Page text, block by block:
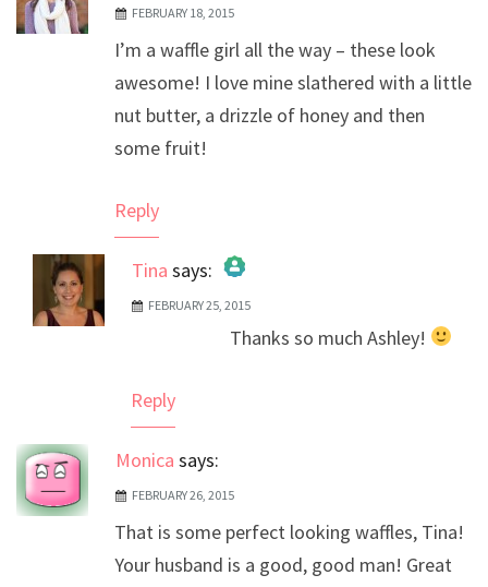
FEBRUARY 18, 2015
I’m a waffle girl all the way – these look
awesome! I love mine slathered with a little
nut butter, a drizzle of honey and then
some fruit!
Reply
Tina says:
The Real Person Badge!
FEBRUARY 25, 2015
Thanks so much Ashley!
Reply
Monica says:
FEBRUARY 26, 2015
That is some perfect looking waffles, Tina!
Your husband is a good, good man! Great